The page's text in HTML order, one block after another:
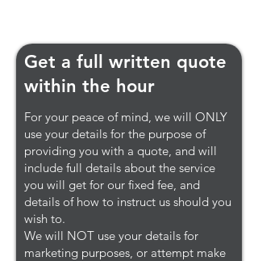
Get a full written quote
within the hour
For your peace of mind, we will ONLY
use your details for the purpose of
providing you with a quote, and will
include full details about the service
you will get for our fixed fee, and
details of how to instruct us should you
wish to.
We will NOT use your details for
marketing purposes, or attempt make